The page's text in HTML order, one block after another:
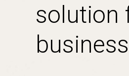
solution
business